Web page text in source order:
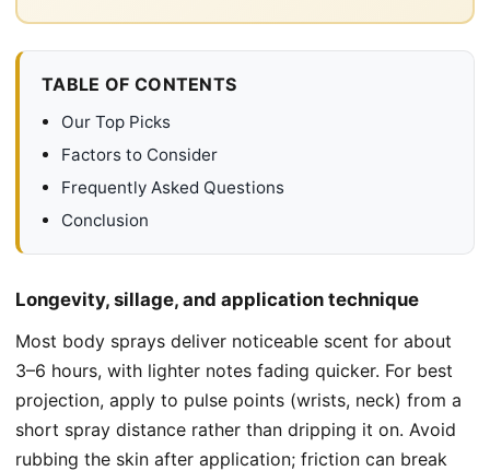
TABLE OF CONTENTS
Our Top Picks
Factors to Consider
Frequently Asked Questions
Conclusion
Longevity, sillage, and application technique
Most body sprays deliver noticeable scent for about
3–6 hours, with lighter notes fading quicker. For best
projection, apply to pulse points (wrists, neck) from a
short spray distance rather than dripping it on. Avoid
rubbing the skin after application; friction can break